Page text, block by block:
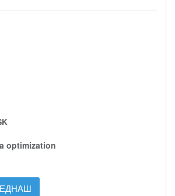
optimization